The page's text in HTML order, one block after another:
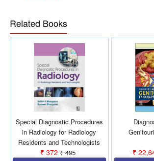
Useful for both postgraduate training
practitioners.
Related Books
Special Diagnostic Procedures
in Radiology for Radiology
Residents and Technologists
1st/2027
₹ 372 ₹ 495 ₹